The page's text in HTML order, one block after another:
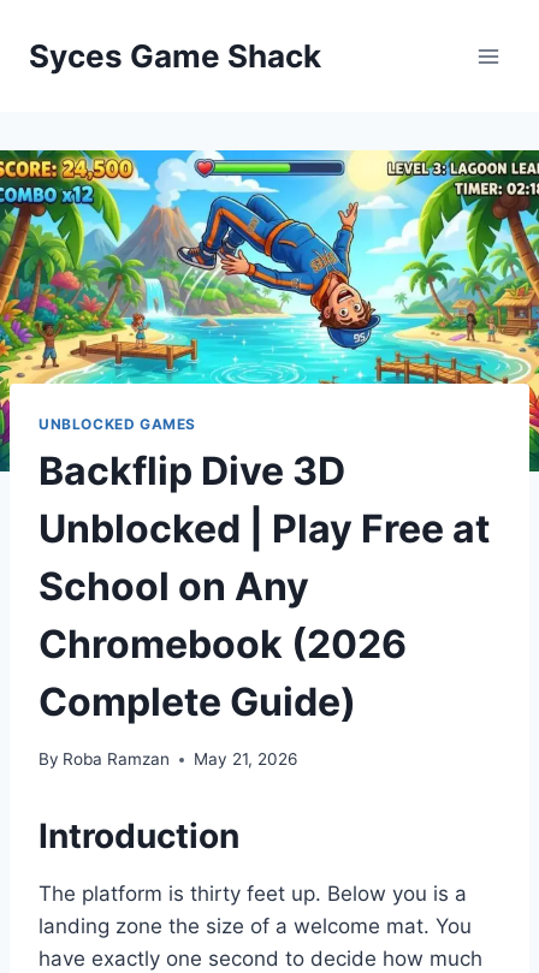
content
Syces Game Shack
UNBLOCKED GAMES
Backflip Dive 3D
Unblocked | Play Free at
School on Any
Chromebook (2026
Complete Guide)
By Roba Ramzan May 21, 2026
Introduction
The platform is thirty feet up. Below you is a
landing zone the size of a welcome mat. You
have exactly one second to decide how much